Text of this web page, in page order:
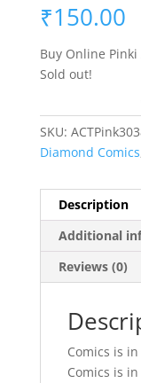
₹150.00
Buy Online
Sold out!
SKU:
Diamond Comics
Description
Additional
Reviews (0)
Comics is
Comics is